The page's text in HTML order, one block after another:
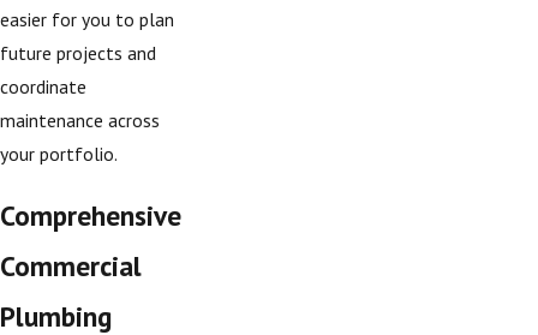
easier for you to plan
future projects and
coordinate
maintenance across
your portfolio.
Comprehensive
Commercial
Plumbing